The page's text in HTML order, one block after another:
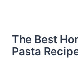
The Best
Pasta